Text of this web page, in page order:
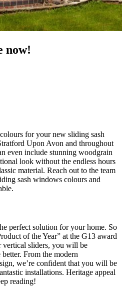
now!
for your new sliding sash
Upon Avon and throughout
even include stunning woodgrain
look without the endless hours
material. Reach out to the team
sash windows colours and
perfect solution for your home. So
of the Year” at the G13 award
vertical sliders, you will be
From the modern
we’re confident that you will be
installations. Heritage appeal
reading!